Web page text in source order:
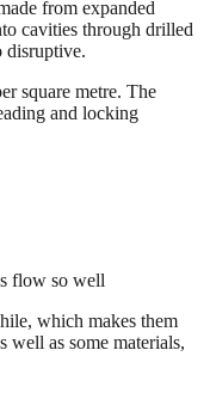
from expanded
cavities through drilled
disruptive.
square metre. The
and locking
flow so well
which makes them
well as some materials,